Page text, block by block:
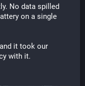
No data spilled
on a single
it took our
with it.